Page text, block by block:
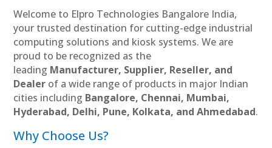
Welcome to Elpro Technologies Bangalore India,
your trusted destination for cutting-edge industrial
computing solutions and kiosk systems. We are
proud to be recognized as the
leading Manufacturer, Supplier, Reseller, and
Dealer of a wide range of products in major Indian
cities including Bangalore, Chennai, Mumbai,
Hyderabad, Delhi, Pune, Kolkata, and Ahmedabad.
Why Choose Us?